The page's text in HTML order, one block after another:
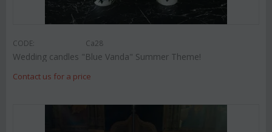
CODE: Ca28
Wedding candles "Blue Vanda" Summer Theme!
Contact us for a price